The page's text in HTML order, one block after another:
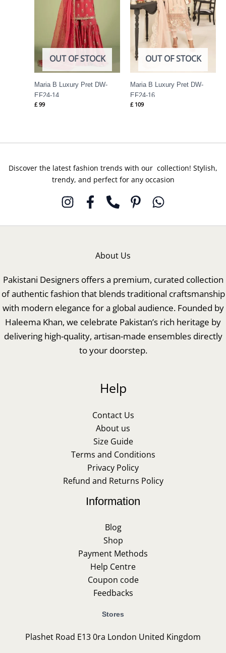
OUT OF STOCK
Maria B Luxury Pret DW-
EF24-14
£ 99
OUT OF STOCK
Maria B Luxury Pret DW-
EF24-16
£ 109
Discover the latest fashion trends with our collection! Stylish,
trendy, and perfect for any occasion
About Us
Pakistani Designers offers a premium, curated collection
of authentic fashion that blends traditional craftsmanship
with modern elegance for a global audience. Founded by
Haleema Khan, we celebrate Pakistan’s rich heritage by
delivering high-quality, artisan-made ensembles directly
to your doorstep.
Help
Contact Us
About us
Size Guide
Terms and Conditions
Privacy Policy
Refund and Returns Policy
Information
Blog
Shop
Payment Methods
Help Centre
Coupon code
Feedbacks
Stores
Plashet Road E13 0ra London United Kingdom